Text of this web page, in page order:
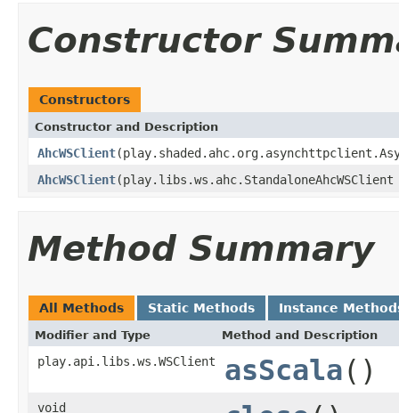
Constructor
Constructors
Constructor and Description
AhcWSClient
AhcWSClient
Method Summary
All Methods Static Methods Instance
Modifier and Type Method and Description
play.api.libs.ws.WSClient asScala()
void